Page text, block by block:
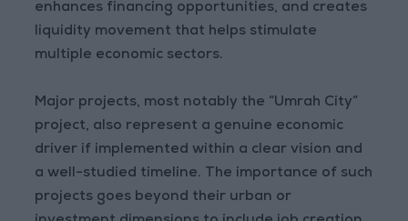
enhances financing opportunities, and creates
liquidity movement that helps stimulate
multiple economic sectors.
Major projects, most notably the “Umrah City”
project, also represent a genuine economic
driver if implemented within a clear vision and
a well-studied timeline. The importance of such
projects goes beyond their urban or